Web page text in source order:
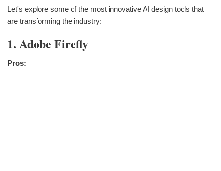
Let's explore some of the most innovative AI design tools that
are transforming the industry:
1. Adobe Firefly
Pros: